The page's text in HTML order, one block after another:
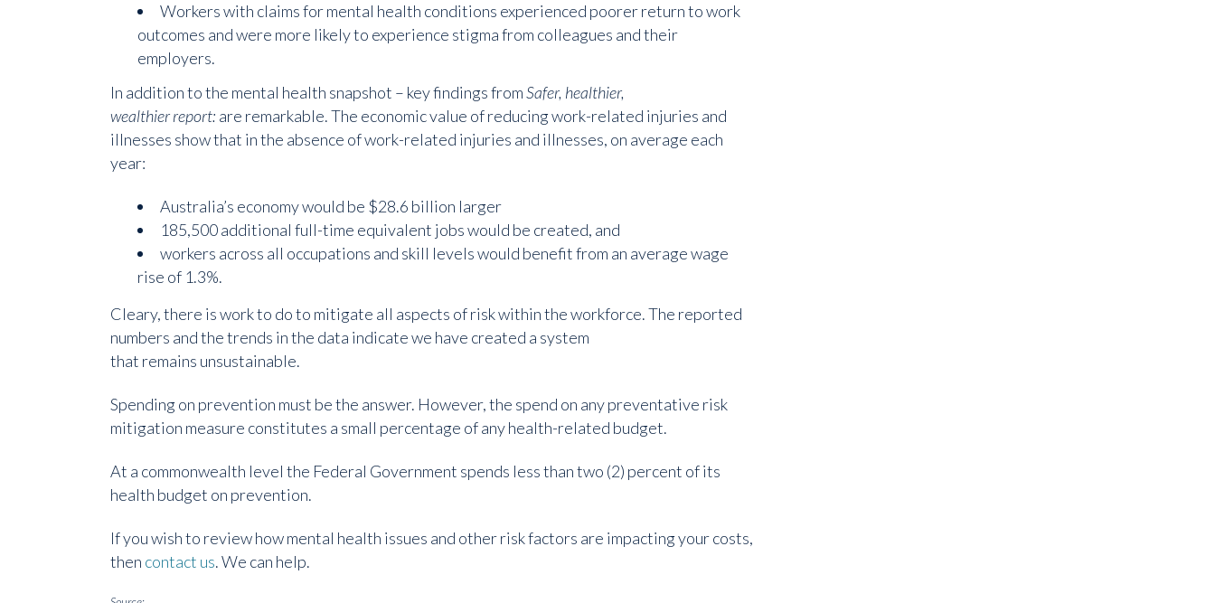
Workers with claims for mental health conditions experienced poorer return to work
outcomes and were more likely to experience stigma from colleagues and their
employers.
In addition to the mental health snapshot – key findings fromSafer, healthier,
wealthier report: are remarkable. The economic value of reducing work-related injuries and
illnesses show that in the absence of work-related injuries and illnesses, on average each
year:
Australia’s economy would be $28.6 billion larger
185,500 additional full-time equivalent jobs would be created, and
workers across all occupations and skill levels would benefit from an average wage
rise of 1.3%.
Cleary, there is work to do to mitigate all aspects of risk within the workforce. The reported
numbers and the trends in the data indicate we have created a system
that remains unsustainable.
Spending on prevention must be the answer. However, the spend on any preventative risk
mitigation measure constitutes a small percentage of any health-related budget.
At a commonwealth level the Federal Government spends less than two (2) percent of its
health budget on prevention.
If you wish to review how mental health issues and other risk factors are impacting your costs,
then contact us. We can help.